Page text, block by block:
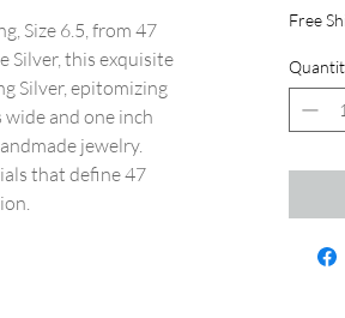
Size 6.5, from 47
Silver, this exquisite
Silver, epitomizing
and one inch
jewelry.
that define 47
Free